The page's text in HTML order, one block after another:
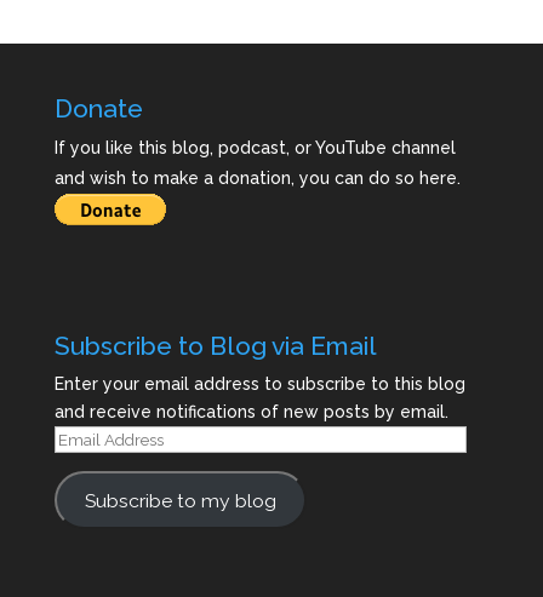
Donate
If you like this blog, podcast, or YouTube channel
and wish to make a donation, you can do so here.
Subscribe to Blog via Email
Enter your email address to subscribe to this blog
and receive notifications of new posts by email.
Email
Address
Subscribe to my blog